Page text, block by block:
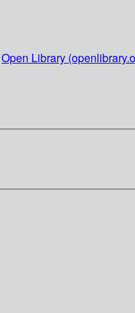
Open Library